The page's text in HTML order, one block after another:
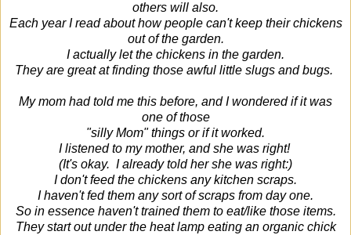
others will also.
Each year I read about how people can't keep their chickens
out of the garden.
I actually let the chickens in the garden.
They are great at finding those awful little slugs and bugs.
My mom had told me this before, and I wondered if it was
one of those
"silly Mom" things or if it worked.
I listened to my mother, and she was right!
(It's okay. I already told her she was right:)
I don't feed the chickens any kitchen scraps.
I haven't fed them any sort of scraps from day one.
So in essence haven't trained them to eat/like those items.
They start out under the heat lamp eating an organic chick